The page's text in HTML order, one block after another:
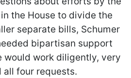
the House to divide the
separate bills, Schumer
bipartisan support
would work diligently, very
four requests.